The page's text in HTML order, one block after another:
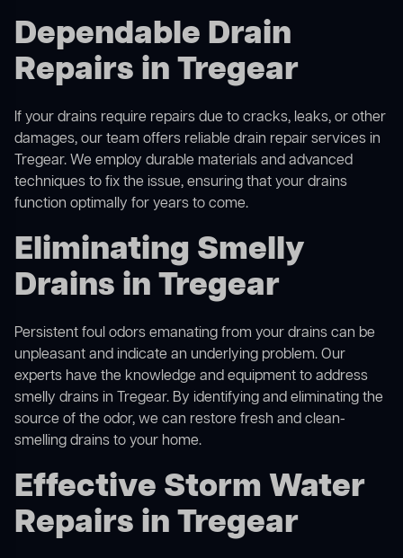
Dependable Drain
Repairs in Tregear
If your drains require repairs due to cracks, leaks, or other
damages, our team offers reliable drain repair services in
Tregear. We employ durable materials and advanced
techniques to fix the issue, ensuring that your drains
function optimally for years to come.
Eliminating Smelly
Drains in Tregear
Persistent foul odors emanating from your drains can be
unpleasant and indicate an underlying problem. Our
experts have the knowledge and equipment to address
smelly drains in Tregear. By identifying and eliminating the
source of the odor, we can restore fresh and clean-
smelling drains to your home.
Effective Storm Water
Repairs in Tregear